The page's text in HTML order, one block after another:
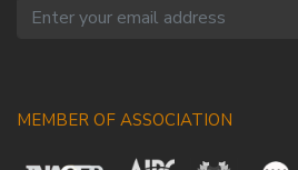
MEMBER OF ASSOCIATION